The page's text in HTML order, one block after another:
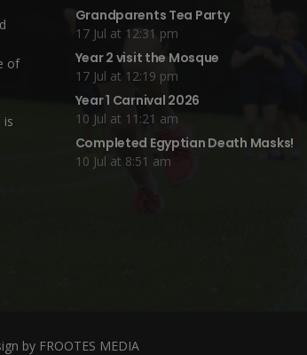
of
is
Grandparents Tea Party
17 Jul at 12:31 pm
Year 2 visit the Mosque
17 Jul at 12:19 pm
Year 1 Carnival 2026
10 Jul at 11:21 am
Completed Egyptian Death Masks!
10 Jul at 8:51 am
by FROOTES MEDIA